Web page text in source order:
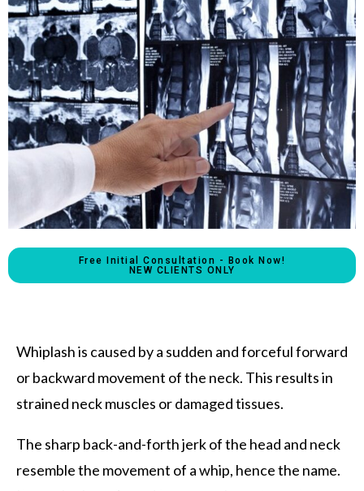
Free Initial Consultation - Book Now!
NEW CLIENTS ONLY
Whiplash is caused by a sudden and forceful forward
or backward movement of the neck. This results in
strained neck muscles or damaged tissues.
The sharp back-and-forth jerk of the head and neck
resemble the movement of a whip, hence the name.